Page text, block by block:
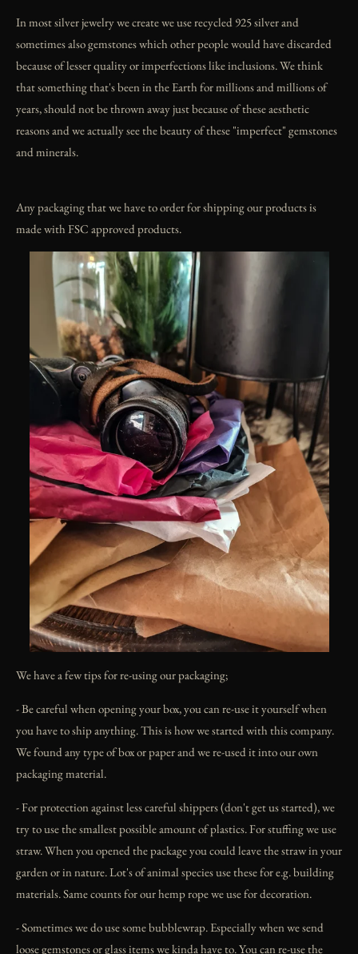
In most silver jewelry we create we use recycled 925 silver and
sometimes also gemstones which other people would have discarded
because of lesser quality or imperfections like inclusions. We think
that something that's been in the Earth for millions and millions of
years, should not be thrown away just because of these aesthetic
reasons and we actually see the beauty of these "imperfect" gemstones
and minerals.
Any packaging that we have to order for shipping our products is
made with FSC approved products.
We have a few tips for re-using our packaging;
- Be careful when opening your box, you can re-use it yourself when
you have to ship anything. This is how we started with this company.
We found any type of box or paper and we re-used it into our own
packaging material.
- For protection against less careful shippers (don't get us started), we
try to use the smallest possible amount of plastics. For stuffing we use
straw. When you opened the package you could leave the straw in your
garden or in nature. Lot's of animal species use these for e.g. building
materials. Same counts for our hemp rope we use for decoration.
- Sometimes we do use some bubblewrap. Especially when we send
loose gemstones or glass items we kinda have to. You can re-use the